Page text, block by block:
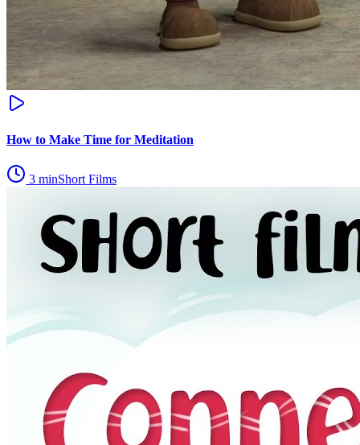
How to Make Time for Meditation
3 minShort Films